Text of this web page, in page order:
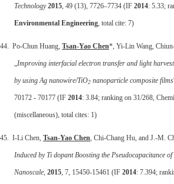
Technology 2015, 49 (13), 7726–7734 (IF 2014: 5.33;
Environmental Engineering, total cite: 7)
44. Po-Chun Huang, Tsan-Yao Chen*, Yi-Lin Wang,
„Improving interfacial electron transfer and light
by using Ag nanowire/TiO2 nanoparticle composite films
70172 - 70177 (IF 2014: 3.84; ranking on 31/268,
(miscellaneous), total cites: 1)
45. I-Li Chen, Tsan-Yao Chen, Chi-Chang Hu, and J.-M.
Induced by Ti dopant Boosting the Pseudocapacitance of
Nanoscale, 2015, 7, 15450-15461 (IF 2014: 7.394;